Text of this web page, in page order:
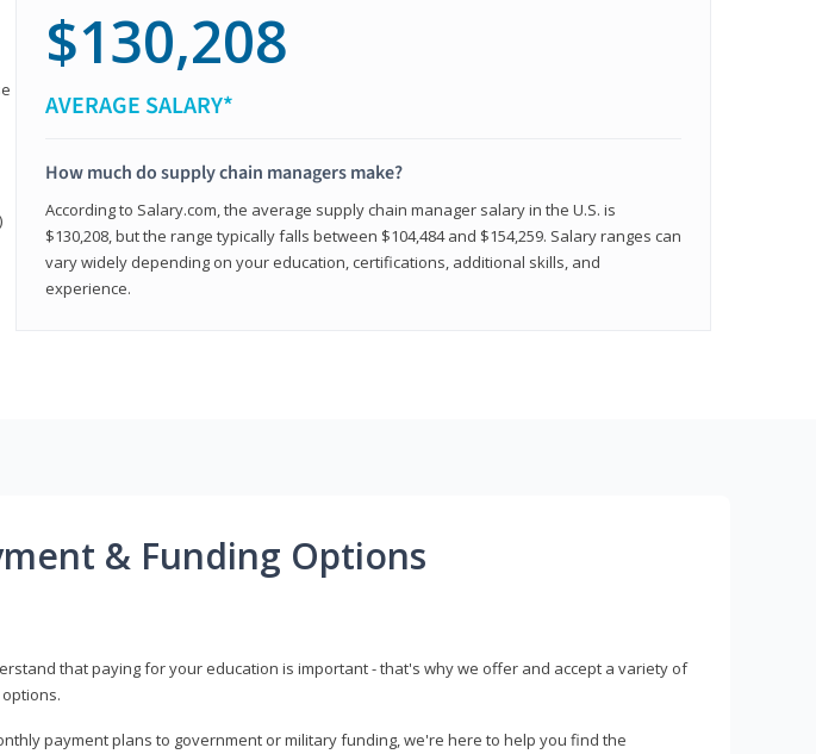
$130,208
AVERAGE SALARY*
How much do supply chain managers make?
According to Salary.com, the average supply chain manager salary in the U.S. is
$130,208, but the range typically falls between $104,484 and $154,259. Salary ranges can
vary widely depending on your education, certifications, additional skills, and
experience.
& Funding Options
that paying for your education is important - that's why we offer and accept a variety of
payment plans to government or military funding, we're here to help you find the